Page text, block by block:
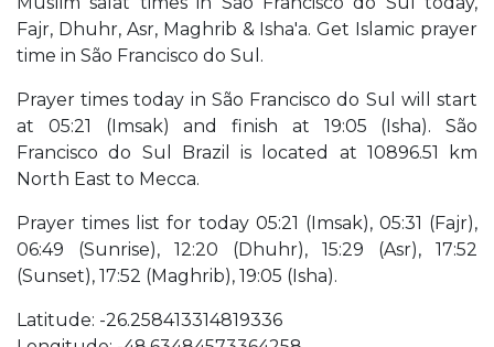
Fajr, Dhuhr, Asr, Maghrib & Isha'a. Get Islamic prayer
time in São Francisco do Sul.
Prayer times today in São Francisco do Sul will start
at 05:21 (Imsak) and finish at 19:05 (Isha). São
Francisco do Sul Brazil is located at 10896.51 km
North East to Mecca.
Prayer times list for today 05:21 (Imsak), 05:31 (Fajr),
06:49 (Sunrise), 12:20 (Dhuhr), 15:29 (Asr), 17:52
(Sunset), 17:52 (Maghrib), 19:05 (Isha).
Latitude: -26.258413314819336